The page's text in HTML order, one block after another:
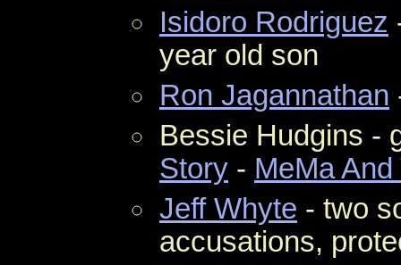
Isidoro Rodriguez
year old son
Ron Jagannathan
Bessie Hudgins -
Story - MeMa
Jeff Whyte - two
accusations,